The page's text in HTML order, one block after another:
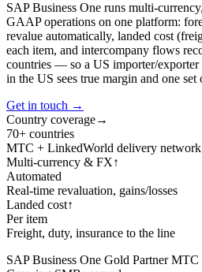
SAP Business One runs multi-
GAAP operations on one platform:
revalue automatically, landed cost
each item, and intercompany flows
countries — so a US importer/exporter
in the US sees true margin and one set
Get in touch →
Country coverage→
70+ countries
MTC + LinkedWorld delivery network
Multi-currency & FX↑
Automated
Real-time revaluation, gains/losses
Landed cost↑
Per item
Freight, duty, insurance to the line
SAP Business One Gold Partner